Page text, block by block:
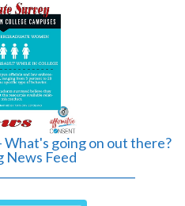
What's going on out there?
News Feed